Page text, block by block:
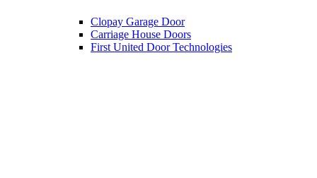
Clopay Garage Door
Carriage House Doors
First United Door Technologies